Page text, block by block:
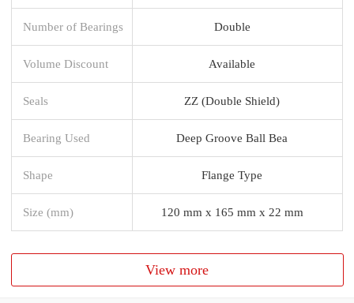
Number of Bearings Double
Volume Discount Available
Seals ZZ (Double Shield)
Bearing Used Deep Groove Ball Bea
Shape Flange Type
Size (mm) 120 mm x 165 mm x 22 mm
View more